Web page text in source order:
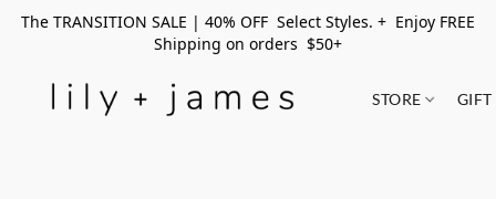
The TRANSITION SALE | 40% OFF Select Styles. + Enjoy FREE
Shipping on orders $50+
STORE